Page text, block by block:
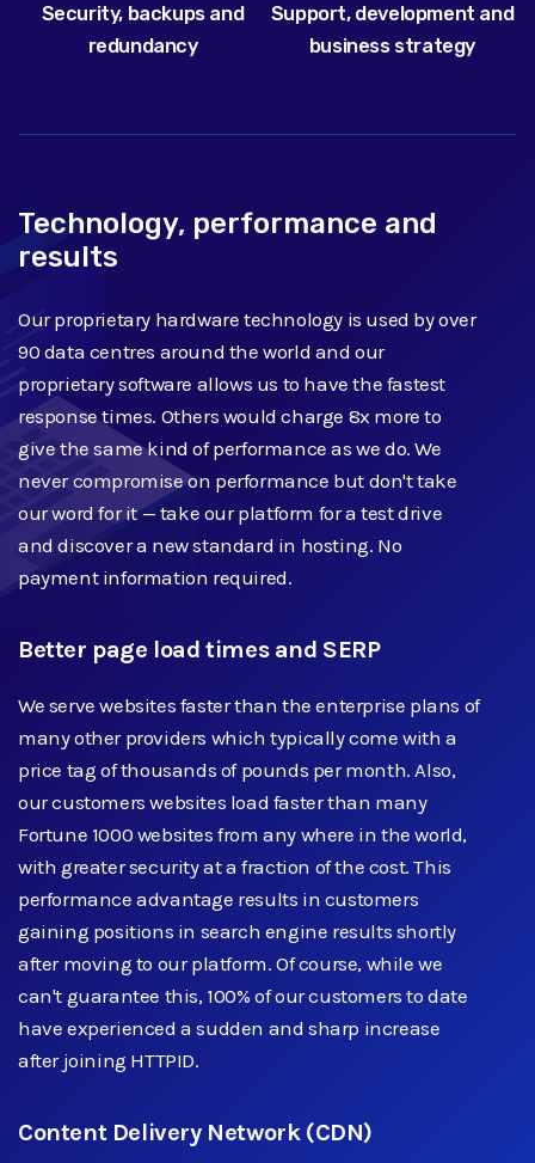
Security, backups and
redundancy
Support, development and
business strategy
Technology, performance and
results
Our proprietary hardware technology is used by over
90 data centres around the world and our
proprietary software allows us to have the fastest
response times. Others would charge 8x more to
give the same kind of performance as we do. We
never compromise on performance but don't take
our word for it — take our platform for a test drive
and discover a new standard in hosting. No
payment information required.
Better page load times and SERP
We serve websites faster than the enterprise plans of
many other providers which typically come with a
price tag of thousands of pounds per month. Also,
our customers websites load faster than many
Fortune 1000 websites from any where in the world,
with greater security at a fraction of the cost. This
performance advantage results in customers
gaining positions in search engine results shortly
after moving to our platform. Of course, while we
can't guarantee this, 100% of our customers to date
have experienced a sudden and sharp increase
after joining HTTPID.
Content Delivery Network (CDN)